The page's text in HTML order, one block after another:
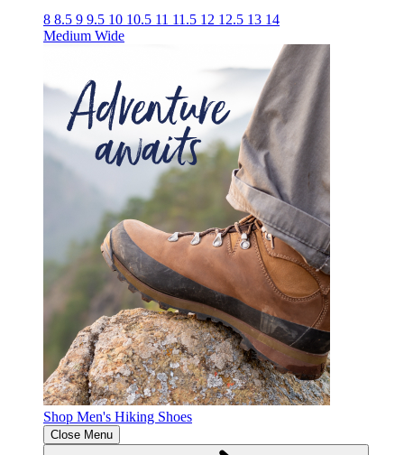
8 8.5 9 9.5 10 10.5 11 11.5 12 12.5 13 14
Medium Wide
Shop Men's Hiking Shoes
Close Menu